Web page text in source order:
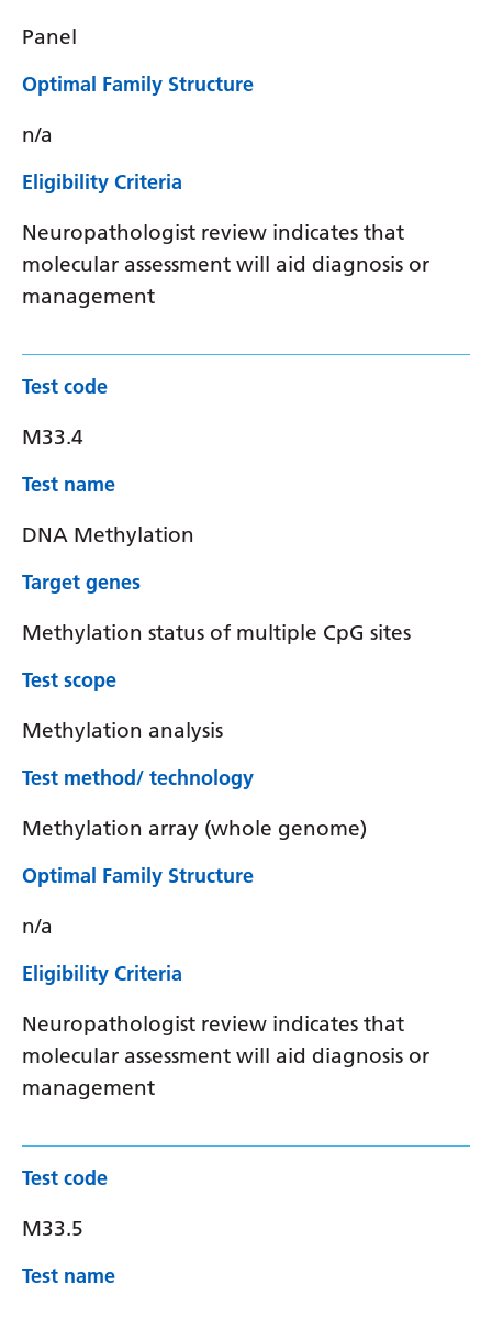
Panel
Optimal Family Structure
n/a
Eligibility Criteria
Neuropathologist review indicates that
molecular assessment will aid diagnosis or
management
Test code
M33.4
Test name
DNA Methylation
Target genes
Methylation status of multiple CpG sites
Test scope
Methylation analysis
Test method/ technology
Methylation array (whole genome)
Optimal Family Structure
n/a
Eligibility Criteria
Neuropathologist review indicates that
molecular assessment will aid diagnosis or
management
Test code
M33.5
Test name